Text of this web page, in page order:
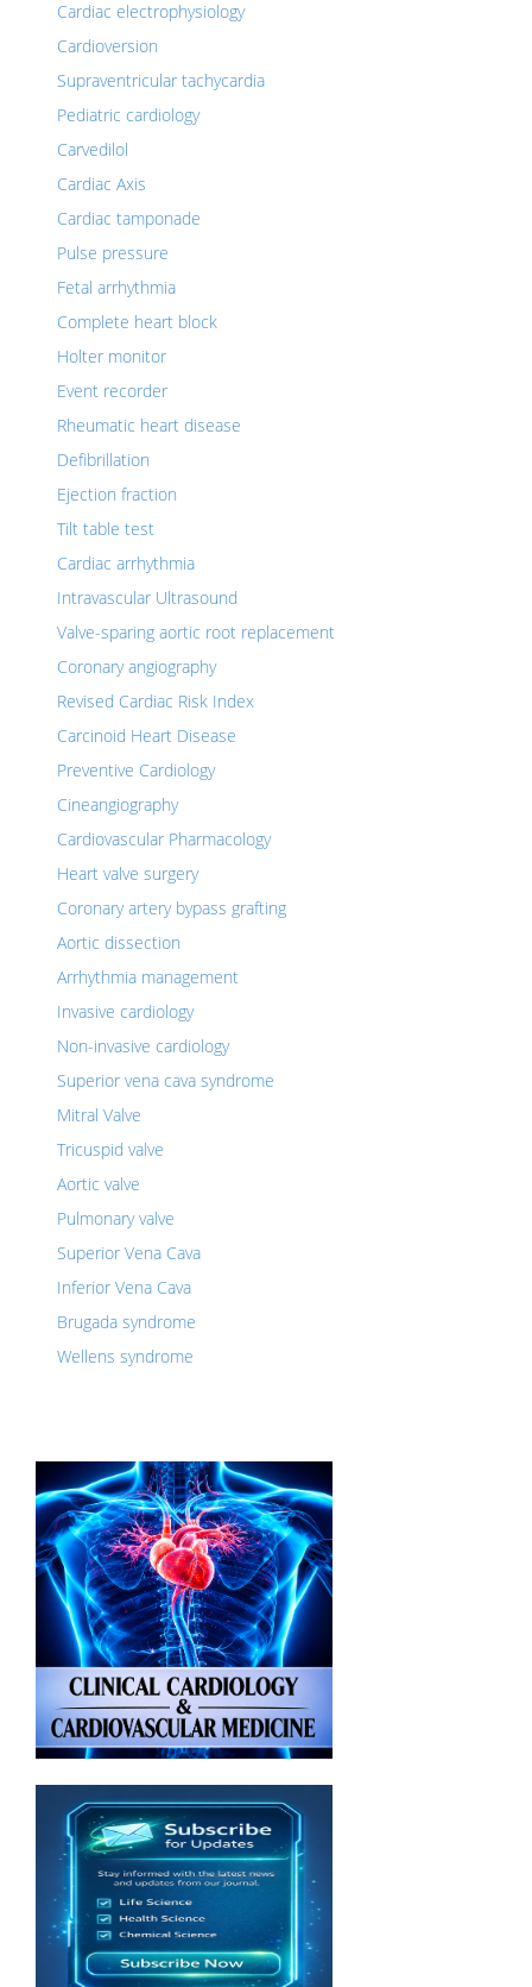
Cardiac electrophysiology
Cardioversion
Supraventricular tachycardia
Pediatric cardiology
Carvedilol
Cardiac Axis
Cardiac tamponade
Pulse pressure
Fetal arrhythmia
Complete heart block
Holter monitor
Event recorder
Rheumatic heart disease
Defibrillation
Ejection fraction
Tilt table test
Cardiac arrhythmia
Intravascular Ultrasound
Valve-sparing aortic root replacement
Coronary angiography
Revised Cardiac Risk Index
Carcinoid Heart Disease
Preventive Cardiology
Cineangiography
Cardiovascular Pharmacology
Heart valve surgery
Coronary artery bypass grafting
Aortic dissection
Arrhythmia management
Invasive cardiology
Non-invasive cardiology
Superior vena cava syndrome
Mitral Valve
Tricuspid valve
Aortic valve
Pulmonary valve
Superior Vena Cava
Inferior Vena Cava
Brugada syndrome
Wellens syndrome